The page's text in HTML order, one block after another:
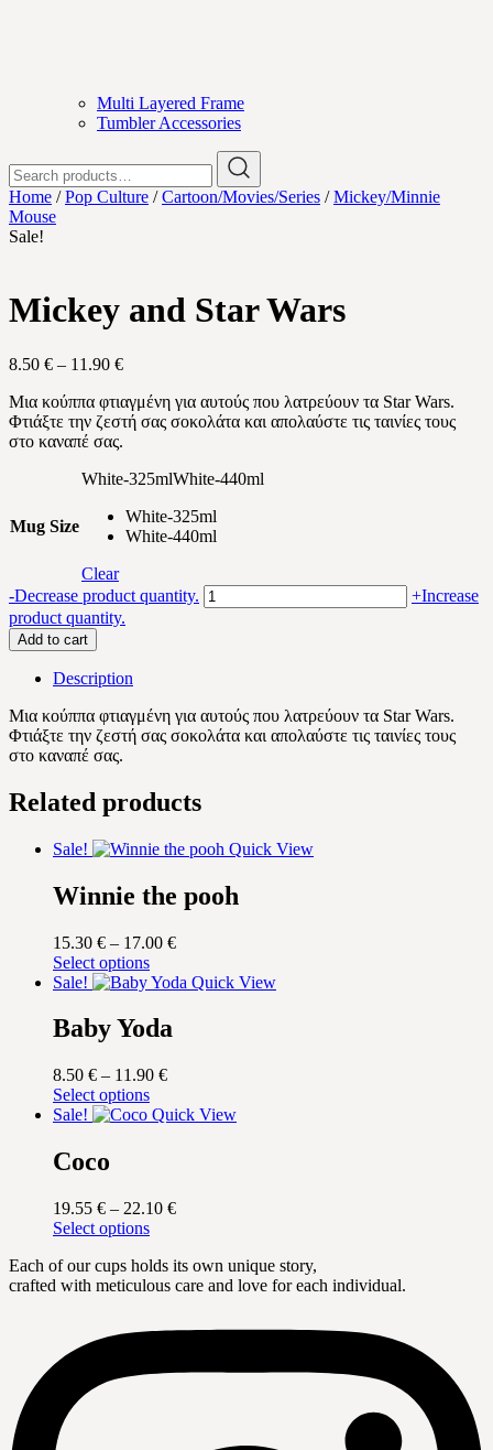
Multi Layered Frame
Tumbler Accessories
for:
Home /Pop Culture /Cartoon/Movies/Series /Mickey/Minnie
Mouse
Sale!
Mickey and Star Wars
8.50 € – 11.90 €Price
8.50 €
through
Μια κούππα φτιαγμένη για αυτούς που λατρεύουν τα Star Wars.
Φτιάξτε την ζεστή σας σοκολάτα και απολαύστε τις ταινίες τους
στο καναπέ σας.
Mug Size
White-325mlWhite-440ml
White-325ml
White-440ml
Clear
-Decrease product quantity. Mickey
and
+Increase
product quantity.
Add to cart
Description
Μια κούππα φτιαγμένη για αυτούς που λατρεύουν τα Star Wars.
Φτιάξτε την ζεστή σας σοκολάτα και απολαύστε τις ταινίες τους
στο καναπέ σας.
Related products
Sale! Quick View
Winnie the pooh
15.30 € – 17.00 €Price
15.30 €
Select optionsThis
product
multiple
variants.
options
may
be
product
page
Sale! Quick View
Baby Yoda
8.50 € – 11.90 €Price
8.50 €
Select optionsThis
product
options
may
chosen
on
product
Sale! Quick View
Coco
19.55 € – 22.10 €Price
through
22.10 €
Select optionsThis
has
multiple
The
Each of our cups holds its own unique story,
crafted with meticulous care and love for each individual.